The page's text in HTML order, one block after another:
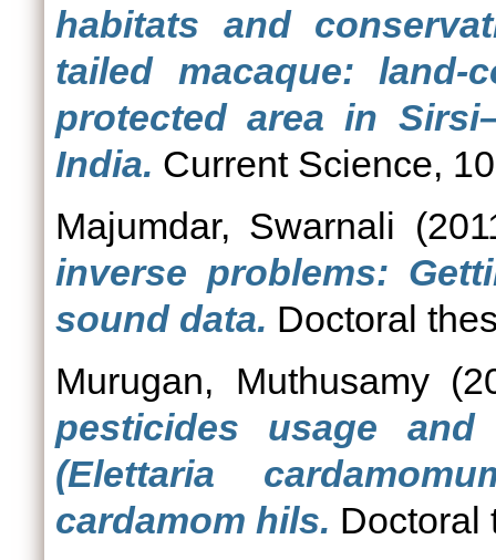
habitats and
tailed macaque:
protected area in
India. Current Science,
Majumdar, Swarnali
inverse problems:
sound data. Doctoral
Murugan, Muthusamy
pesticides usage
(Elettaria
cardamom hils. Doctoral